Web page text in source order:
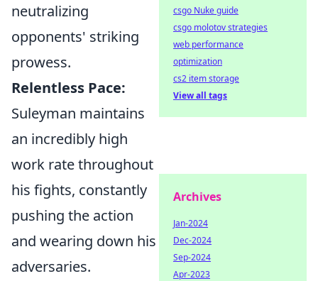
neutralizing
opponents' striking
prowess.
Relentless Pace:
Suleyman maintains
an incredibly high
work rate throughout
his fights, constantly
pushing the action
and wearing down his
adversaries.
csgo Nuke guide
csgo molotov strategies
web performance
optimization
cs2 item storage
View all tags
Archives
Jan-2024
Dec-2024
Sep-2024
Apr-2023